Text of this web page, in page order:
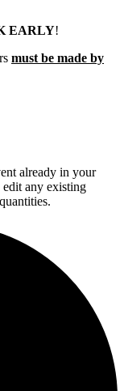
EARLY!
must be made by
already in your
any existing